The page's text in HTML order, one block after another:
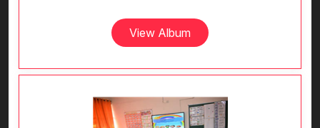
View Album